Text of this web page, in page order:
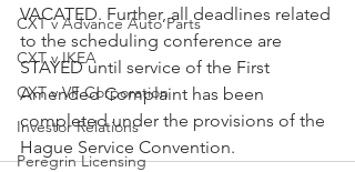
CXT v Advance Auto Parts
CXT v IKEA
CXT v VF Corporation
Investor Relations
Peregrin Licensing
VACATED. Further, all deadlines related
to the scheduling conference are
STAYED until service of the First
Amended Complaint has been
completed under the provisions of the
Hague Service Convention.